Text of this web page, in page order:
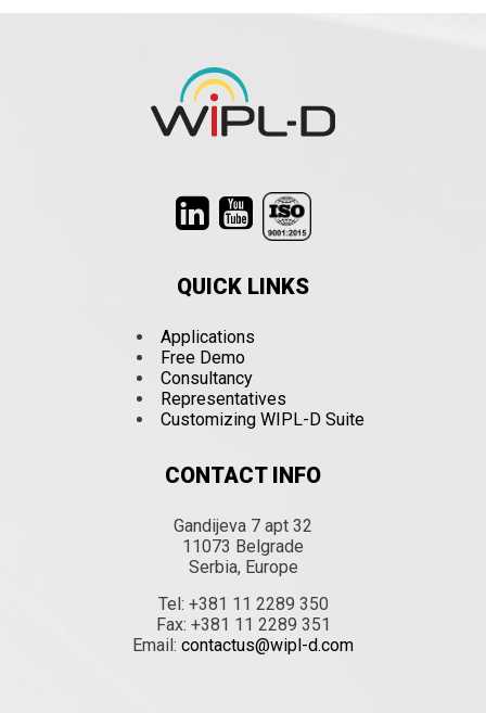
QUICK LINKS
Applications
Free Demo
Consultancy
Representatives
Customizing WIPL-D Suite
CONTACT INFO
Gandijeva 7 apt 32
11073 Belgrade
Serbia, Europe
Tel: +381 11 2289 350
Fax: +381 11 2289 351
Email: contactus@wipl-d.com